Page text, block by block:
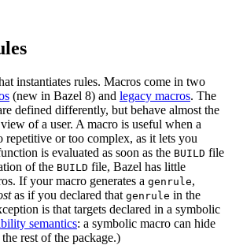
instantiates rules. Macros come in two
(new in Bazel 8) and legacy macros. The
defined differently, but behave almost the
of a user. A macro is useful when a
repetitive or too complex, as it lets you
is evaluated as soon as the BUILD file
of the BUILD file, Bazel has little
If your macro generates a genrule,
as if you declared that genrule in the
is that targets declared in a symbolic
semantics: a symbolic macro can hide
rest of the package.)